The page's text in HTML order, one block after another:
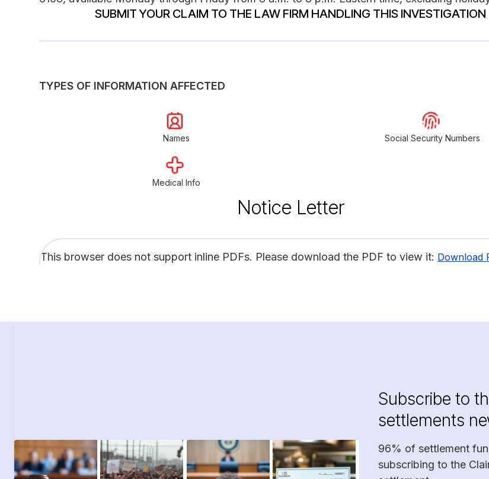
SUBMIT YOUR CLAIM TO THE LAW FIRM HANDLING THIS INVESTIGATION
TYPES OF INFORMATION AFFECTED
Names Social Security Numbers
Medical Info
Notice Letter
This browser does not support inline PDFs. Please download the PDF to view it: Download
Subscribe to
settlements
96% of settlement
subscribing to the